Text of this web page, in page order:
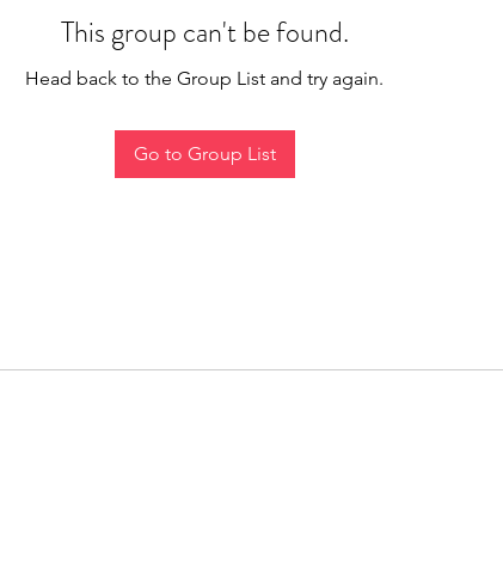
This group can't be found.
Head back to the Group List and try again.
Go to Group List